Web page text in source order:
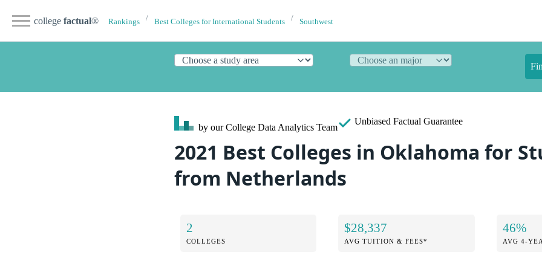
college factual® Rankings Best Colleges for International Students Southwest
by our College Data Analytics Team
Unbiased Factual Guarantee
2021 Best Colleges in Oklahoma for
from Netherlands
2
COLLEGES
$28,337
AVG TUITION & FEES*
46%
AVG 4-